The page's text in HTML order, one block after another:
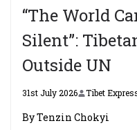
“The World
Silent”:
Outside UN
31st July 2026 Tibet
By Tenzin Chokyi